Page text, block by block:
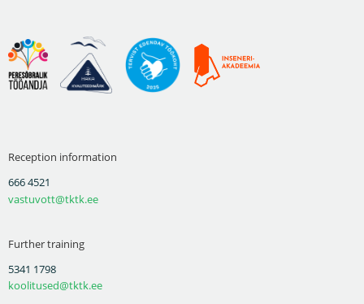
Reception information
666 4521
vastuvott@tktk.ee
Further training
5341 1798
koolitused@tktk.ee